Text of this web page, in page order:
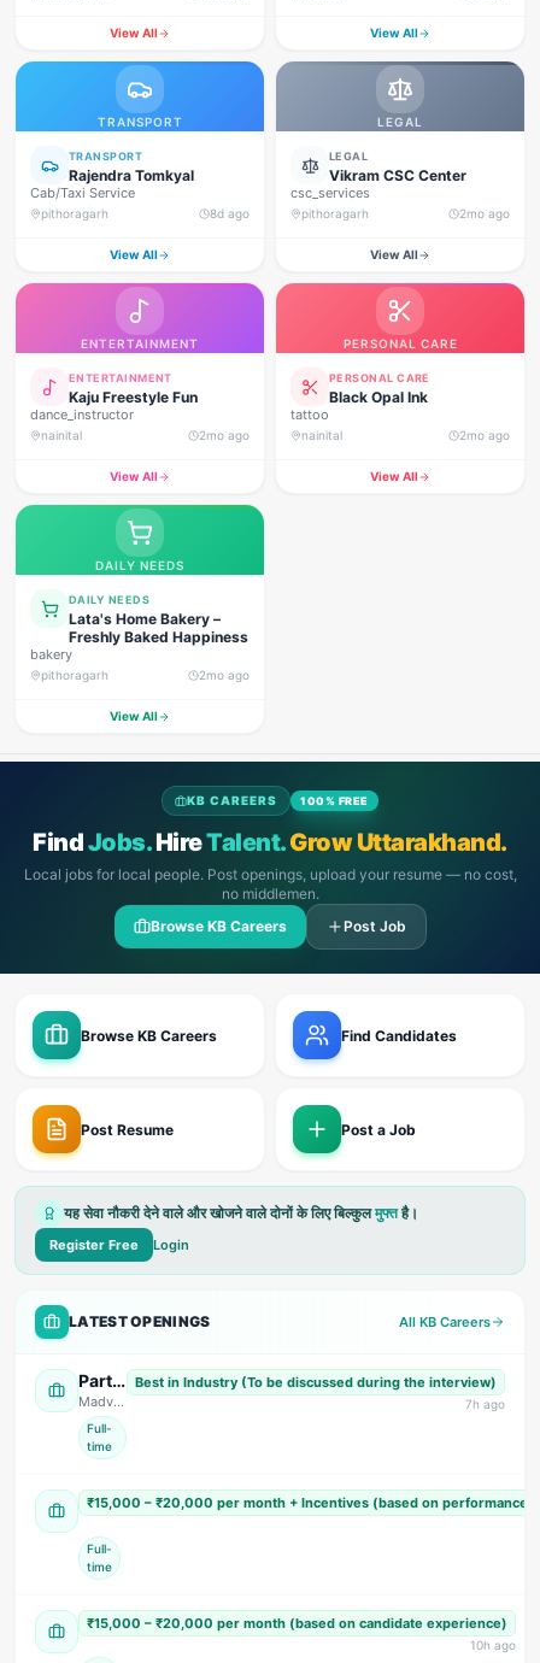
View All View All
TRANSPORT
TRANSPORT
Rajendra Tomkyal
Cab/Taxi Service
pithoragarh 8d ago
View All
LEGAL
LEGAL
Vikram CSC Center
csc_services
pithoragarh 2mo ago
View All
ENTERTAINMENT
ENTERTAINMENT
Kaju Freestyle Fun
dance_instructor
nainital 2mo ago
View All
PERSONAL CARE
PERSONAL CARE
Black Opal Ink
tattoo
nainital 2mo ago
View All
DAILY NEEDS
DAILY NEEDS
Lata's Home Bakery –
Freshly Baked Happiness
bakery
pithoragarh 2mo ago
View All
KB CAREERS 100% FREE
FindJobs.HireTalent.Grow Uttarakhand.
Local jobs for local people. Post openings, upload your resume — no cost,
no middlemen.
Browse KB Careers
Post Job
Browse KB Careers Find Candidates
Post Resume Post a Job
यह सेवा नौकरी देने वाले और खोजने वाले दोनों के लिए बिल्कुलमुफ्तहै।
Register Free Login
LATEST OPENINGS All KB Careers
Parts Design Engineer, Assistant Accountant (Female) Sales Engineer, & Field Service Engineer
Madvid Solutions
Full-
time
Best in Industry (To be discussed during the interview)
7h ago
Sales, Accountant & Telecaller (Multiple Positions)
Full-
time
₹15,000 – ₹20,000 per month + Incentives (based on performance
Accountant & Personal Assistant (PA)
₹15,000 – ₹20,000 per month (based on candidate experience)
10h ago